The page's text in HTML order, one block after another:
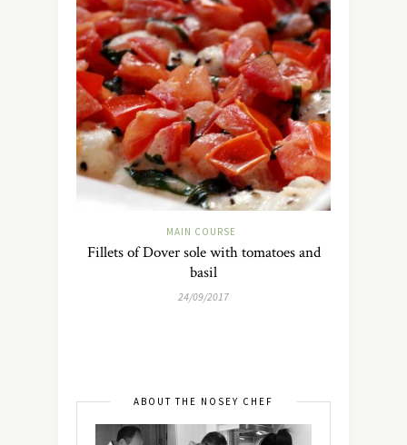
MAIN COURSE
Fillets of Dover sole with tomatoes and
basil
24/09/2017
ABOUT THE NOSEY CHEF